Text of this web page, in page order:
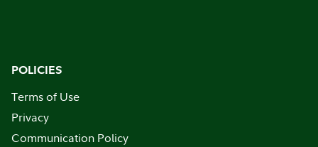
POLICIES
Terms of Use
Privacy
Communication Policy